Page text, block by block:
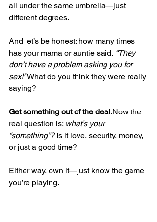
all under the same umbrella—just
different degrees.
And let’s be honest: how many times
has your mama or auntie said, “They
don’t have a problem asking you for
sex!” What do you think they were really
saying?
Get something out of the deal.Now the
real question is: what’s your
“something”? Is it love, security, money,
or just a good time?
Either way, own it—just know the game
you’re playing.